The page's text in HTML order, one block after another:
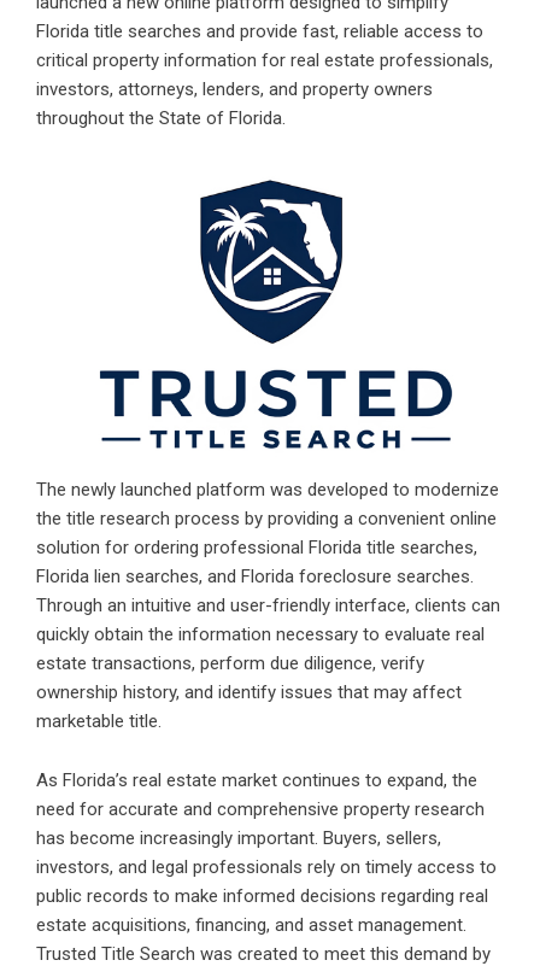
Florida title searches and provide fast, reliable access to
critical property information for real estate professionals,
investors, attorneys, lenders, and property owners
throughout the State of Florida.
The newly launched platform was developed to modernize
the title research process by providing a convenient online
solution for ordering professional Florida title searches,
Florida lien searches, and Florida foreclosure searches.
Through an intuitive and user-friendly interface, clients can
quickly obtain the information necessary to evaluate real
estate transactions, perform due diligence, verify
ownership history, and identify issues that may affect
marketable title.
As Florida’s real estate market continues to expand, the
need for accurate and comprehensive property research
has become increasingly important. Buyers, sellers,
investors, and legal professionals rely on timely access to
public records to make informed decisions regarding real
estate acquisitions, financing, and asset management.
Trusted Title Search was created to meet this demand by